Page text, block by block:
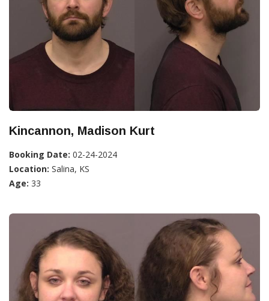
Kincannon, Madison Kurt
Booking Date: 02-24-2024
Location: Salina, KS
Age: 33